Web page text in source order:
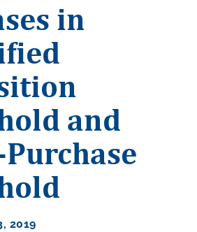
in
and
2019